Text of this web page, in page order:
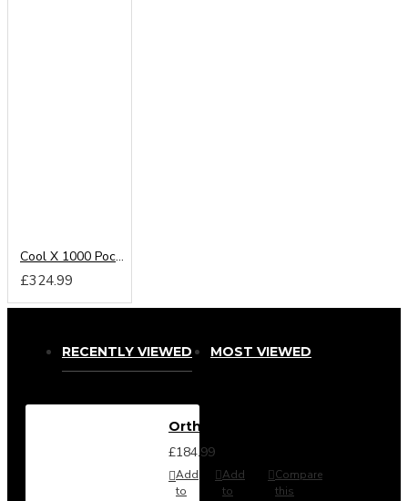
Cool X 1000 Pocket Sprung Mattress From
£324.99
RECENTLY VIEWED MOST VIEWED
Orthomaster Mattress
£184.99
Add
to
Add
to
Compare
this